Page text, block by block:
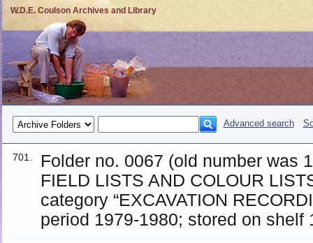
W.D.E. Coulson Archives and Library
Advanced search
701.
Folder no. 0067 (old number was
FIELD LISTS AND COLOUR
category “EXCAVATION
period 1979-1980; stored on shelf